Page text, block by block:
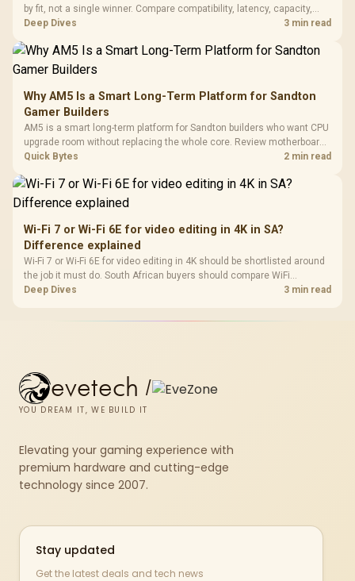
by fit, not a single winner. Compare compatibility, latency, capacity,
upgrade path, cost planning, and South African setup needs.
Deep Dives 3 min read
Why AM5 Is a Smart Long-Term Platform for Sandton
Gamer Builders
AM5 is a smart long-term platform for Sandton builders who want CPU
upgrade room without replacing the whole core. Review motherboard
support, DDR5 costs, cooling, BIOS readiness, and when a simpler
Quick Bytes 2 min read
Wi-Fi 7 or Wi-Fi 6E for video editing in 4K in SA?
Difference explained
Wi-Fi 7 or Wi-Fi 6E for video editing in 4K should be shortlisted around
the job it must do. South African buyers should compare WiFi
standard, coverage, latency, and device support, warranty path, and
Deep Dives 3 min read
evetech /
YOU DREAM IT, WE BUILD IT
Elevating your gaming experience with
premium hardware and cutting-edge
technology since 2007.
Stay updated
Get the latest deals and tech news